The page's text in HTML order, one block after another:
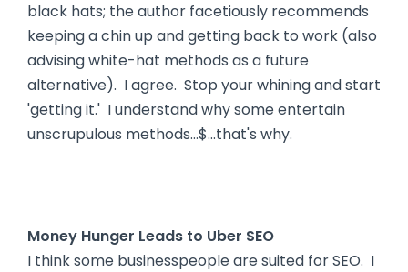
black hats; the author facetiously recommends
keeping a chin up and getting back to work (also
advising white-hat methods as a future
alternative). I agree. Stop your whining and start
'getting it.' I understand why some entertain
unscrupulous methods…$...that's why.
Money Hunger Leads to Uber SEO
I think some businesspeople are suited for SEO. I